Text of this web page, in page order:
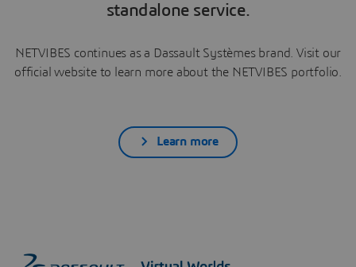
standalone service.
NETVIBES continues as a Dassault Systèmes brand. Visit our
official website to learn more about the NETVIBES portfolio.
Learn more